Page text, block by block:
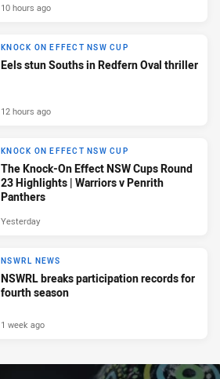
10 hours ago
KNOCK ON EFFECT NSW CUP
Eels stun Souths in Redfern Oval thriller
12 hours ago
KNOCK ON EFFECT NSW CUP
The Knock-On Effect NSW Cups Round
23 Highlights | Warriors v Penrith
Panthers
Yesterday
NSWRL NEWS
NSWRL breaks participation records for
fourth season
1 week ago